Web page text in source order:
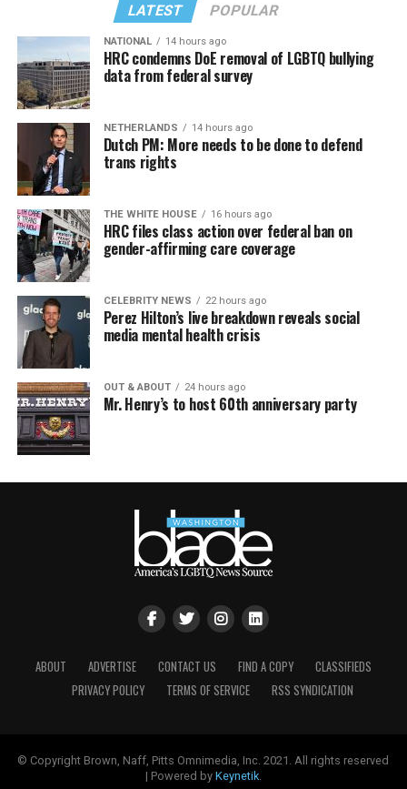
LATEST POPULAR
NATIONAL 14 hours ago
HRC condemns DoE removal of LGBTQ bullying
data from federal survey
NETHERLANDS 14 hours ago
Dutch PM: More needs to be done to defend
trans rights
THE WHITE HOUSE 16 hours ago
HRC files class action over federal ban on
gender-affirming care coverage
CELEBRITY NEWS 22 hours ago
Perez Hilton’s live breakdown reveals social
media mental health crisis
OUT & ABOUT 24 hours ago
Mr. Henry’s to host 60th anniversary party
ABOUT ADVERTISE CONTACT US FIND A COPY
CLASSIFIEDS
PRIVACY POLICY
TERMS OF SERVICE RSS SYNDICATION
© Copyright Brown, Naff, Pitts Omnimedia, Inc. 2021. All rights reserved
| Powered by Keynetik.